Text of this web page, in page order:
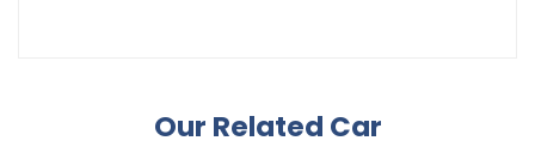
Our Related Car